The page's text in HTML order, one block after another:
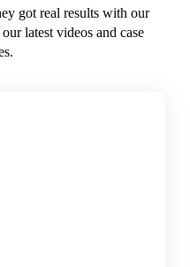
got real results with our
latest videos and case